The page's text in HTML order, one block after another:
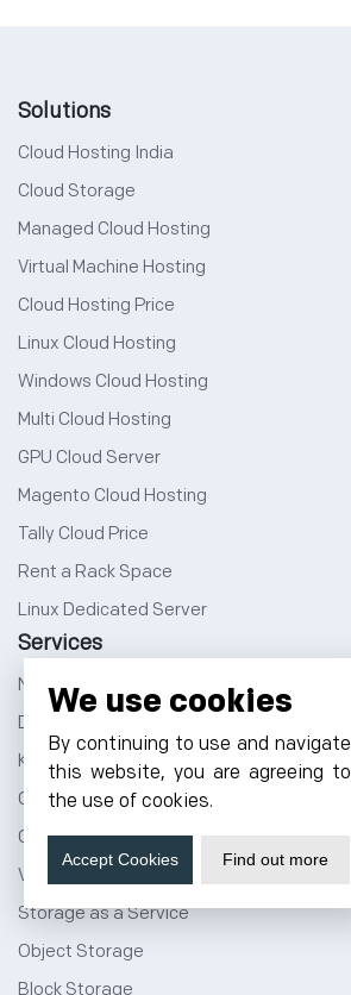
Solutions
Cloud Hosting India
Cloud Storage
Managed Cloud Hosting
Virtual Machine Hosting
Cloud Hosting Price
Linux Cloud Hosting
Windows Cloud Hosting
Multi Cloud Hosting
GPU Cloud Server
Magento Cloud Hosting
Tally Cloud Price
Rent a Rack Space
Linux Dedicated Server
Services
NVMe Hosting
DevOps Service
Kubernetes Service
Cloud Migration
Cloud CDN Services
Vmware Public Cloud
Storage as a Service
Object Storage
Block Storage
We use cookies
By continuing to use and navigate
this website, you are agreeing to
the use of cookies.
Accept Cookies Find out more